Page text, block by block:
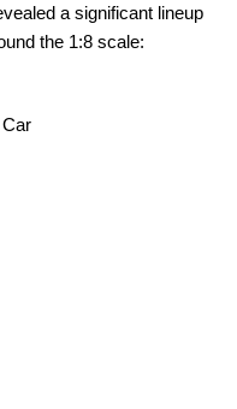
a significant lineup
the 1:8 scale: